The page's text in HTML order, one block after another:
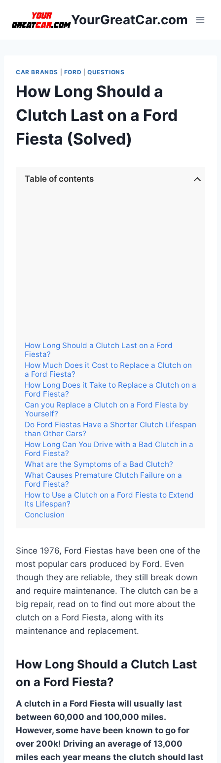
YourGreatCar.com
CAR BRANDS FORD QUESTIONS
How Long Should a
Clutch Last on a Ford
Fiesta (Solved)
Table of contents
How Long Should a Clutch Last on a Ford
Fiesta?
How Much Does it Cost to Replace a Clutch on
a Ford Fiesta?
How Long Does it Take to Replace a Clutch on a
Ford Fiesta?
Can you Replace a Clutch on a Ford Fiesta by
Yourself?
Do Ford Fiestas Have a Shorter Clutch Lifespan
than Other Cars?
How Long Can You Drive with a Bad Clutch in a
Ford Fiesta?
What are the Symptoms of a Bad Clutch?
What Causes Premature Clutch Failure on a
Ford Fiesta?
How to Use a Clutch on a Ford Fiesta to Extend
Its Lifespan?
Conclusion
Since 1976, Ford Fiestas have been one of the
most popular cars produced by Ford. Even
though they are reliable, they still break down
and require maintenance. The clutch can be a
big repair, read on to find out more about the
clutch on a Ford Fiesta, along with its
maintenance and replacement.
How Long Should a Clutch Last
on a Ford Fiesta?
A clutch in a Ford Fiesta will usually last
between 60,000 and 100,000 miles.
However, some have been known to go for
over 200k! Driving an average of 13,000
miles each year means the clutch should last